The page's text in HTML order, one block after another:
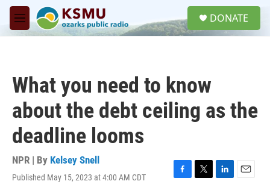
Skip to main content
M
e
DONATE
What you need to know
about the debt ceiling as the
deadline looms
NPR | By Kelsey Snell
Published May 15, 2023 at 4:00 AM CDT
F
T
L
E